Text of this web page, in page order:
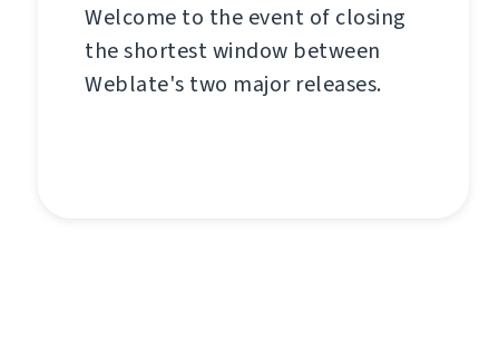
Welcome to the event of closing
the shortest window between
Weblate's two major releases.